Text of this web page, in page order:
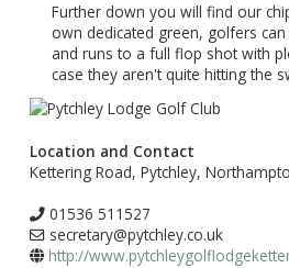
Further down you will find our
own dedicated green, golfers
and runs to a full flop shot with
case they aren't quite hitting the
Location and Contact
Kettering Road, Pytchley,
01536 511527
secretary@pytchley.co.uk
http://